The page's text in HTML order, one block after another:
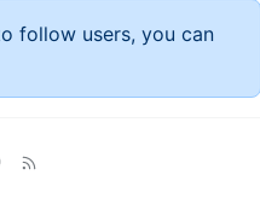
follow users, you can